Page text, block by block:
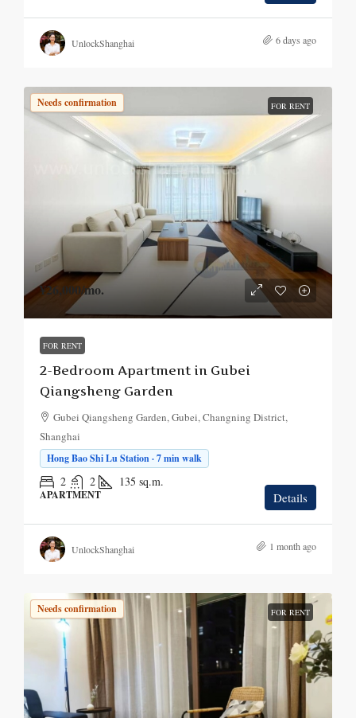
UnlockShanghai 6 days ago
Needs confirmation FOR RENT
¥26,000/mo.
FOR RENT
2-Bedroom Apartment in Gubei
Qiangsheng Garden
Gubei Qiangsheng Garden, Gubei, Changning District,
Shanghai
Hong Bao Shi Lu Station · 7 min walk
2 2 135 sq.m.
APARTMENT Details
UnlockShanghai 1 month ago
Needs confirmation FOR RENT